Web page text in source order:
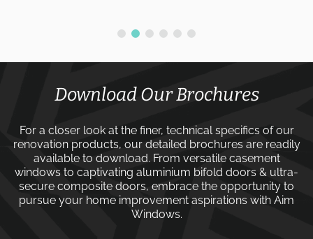
Download Our Brochures
For a closer look at the finer, technical specifics of our
renovation products, our detailed brochures are readily
available to download. From versatile casement
windows to captivating aluminium bifold doors & ultra-
secure composite doors, embrace the opportunity to
pursue your home improvement aspirations with Aim
Windows.